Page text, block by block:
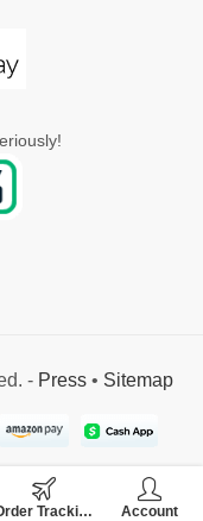
- Press• Sitemap
Order Tracking Account